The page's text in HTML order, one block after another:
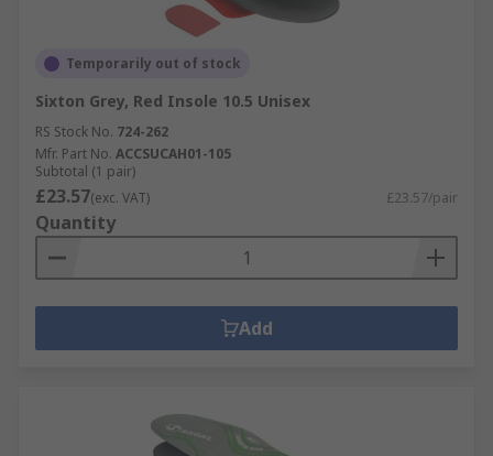
Temporarily out of stock
Sixton Grey, Red Insole 10.5 Unisex
RS Stock No. 724-262
Mfr. Part No. ACCSUCAH01-105
Subtotal (1 pair)
£23.57(exc. VAT) £23.57/pair
Quantity
Add